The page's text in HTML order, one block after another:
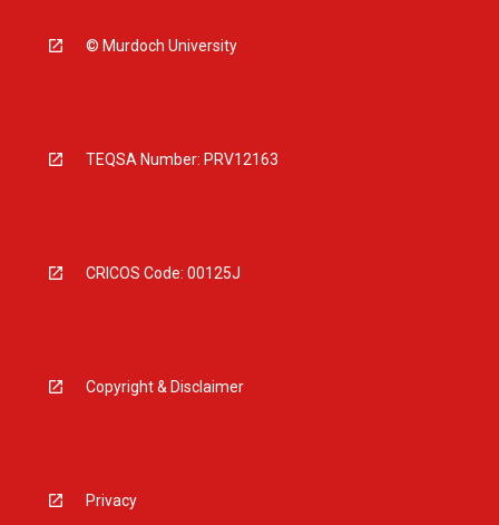
© Murdoch University
TEQSA Number: PRV12163
CRICOS Code: 00125J
Copyright & Disclaimer
Privacy